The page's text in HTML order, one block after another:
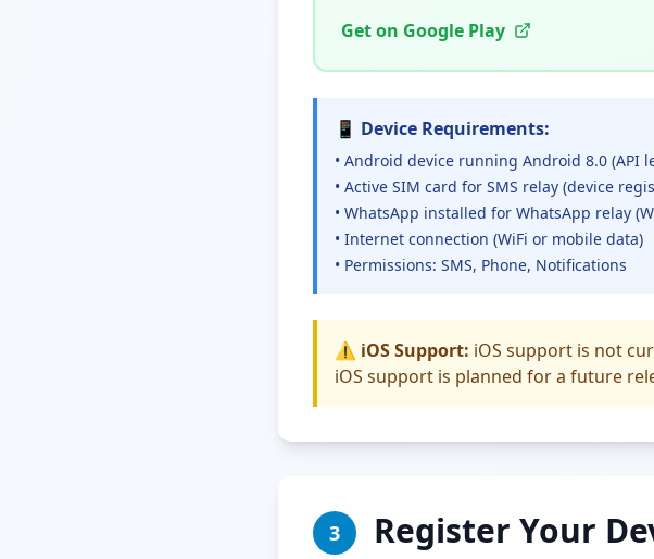
Get on Google Play
📱 Device Requirements:
• Android device running Android 8.0 (API
• Active SIM card for SMS relay (device
• WhatsApp installed for WhatsApp relay
• Internet connection (WiFi or mobile data)
• Permissions: SMS, Phone, Notifications
⚠️ iOS Support: iOS support is not
iOS support is planned for a future
3 Register Your